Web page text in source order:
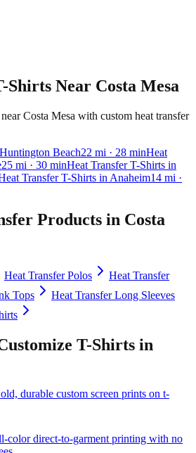
Shirts Near Costa Mesa
Costa Mesa with custom heat transfer
Huntington Beach22 mi · 28 minHeat
25 mi · 30 minHeat Transfer T-Shirts in
Transfer T-Shirts in Anaheim14 mi ·
Products in Costa
Heat Transfer Polos
Heat Transfer
Tops Heat Transfer Long Sleeves
T-Shirts in
durable custom screen prints on t-
color direct-to-garment printing with no